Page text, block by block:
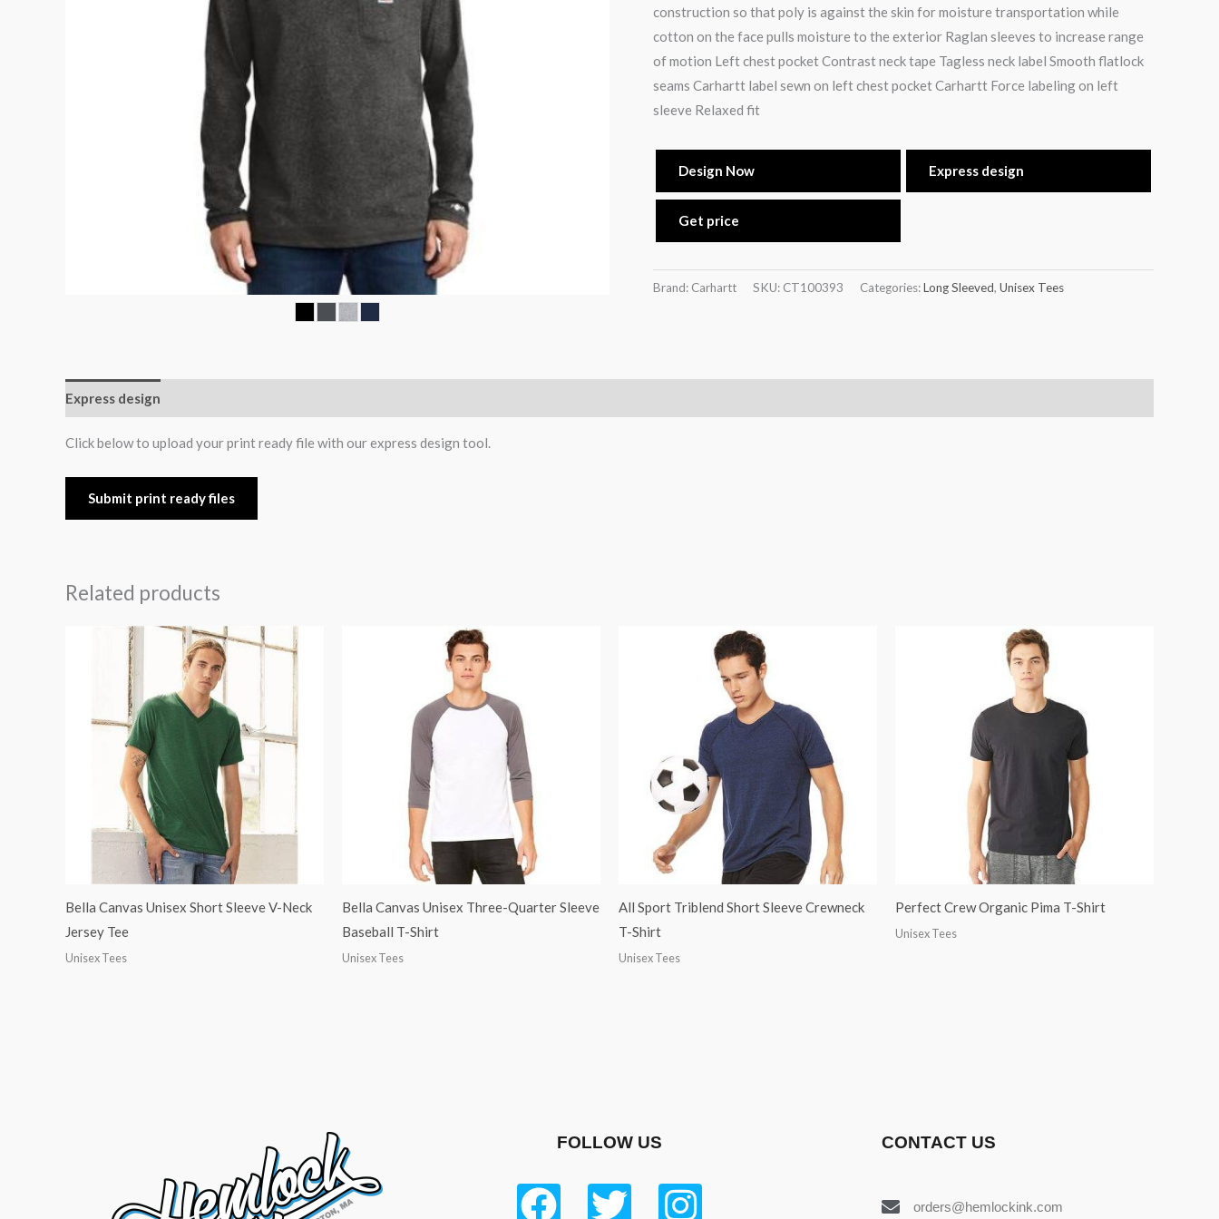
construction so that poly is against the skin for moisture transportation while
cotton on the face pulls moisture to the exterior Raglan sleeves to increase range
of motion Left chest pocket Contrast neck tape Tagless neck label Smooth flatlock
seams Carhartt label sewn on left chest pocket Carhartt Force labeling on left
sleeve Relaxed fit
Design Now Express design
Get price
Brand: Carhartt SKU: CT100393 Categories:Long Sleeved, Unisex Tees
Express design
Click below to upload your print ready file with our express design tool.
Submit print ready files
Related products
Bella Canvas Unisex Short Sleeve V-Neck
Jersey Tee
Unisex Tees
Bella Canvas Unisex Three-Quarter Sleeve
Baseball T-Shirt
Unisex Tees
All Sport Triblend Short Sleeve Crewneck
T-Shirt
Unisex Tees
Perfect Crew Organic Pima T-Shirt
Unisex Tees
FOLLOW US CONTACT US
orders@hemlockink.com